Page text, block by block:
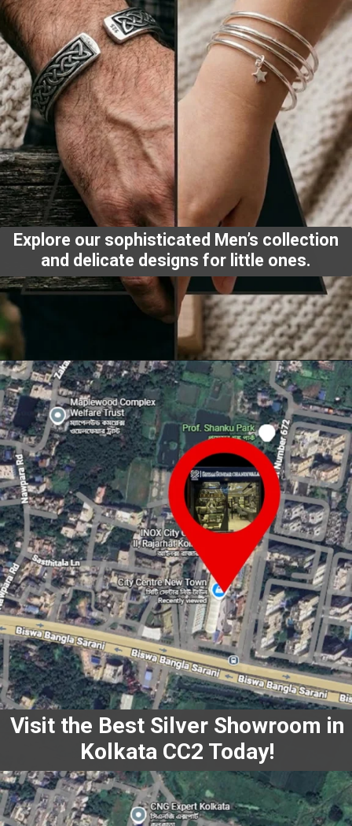
Explore our sophisticated Men’s collection
and delicate designs for little ones.
Visit the Best Silver Showroom in
Kolkata CC2 Today!